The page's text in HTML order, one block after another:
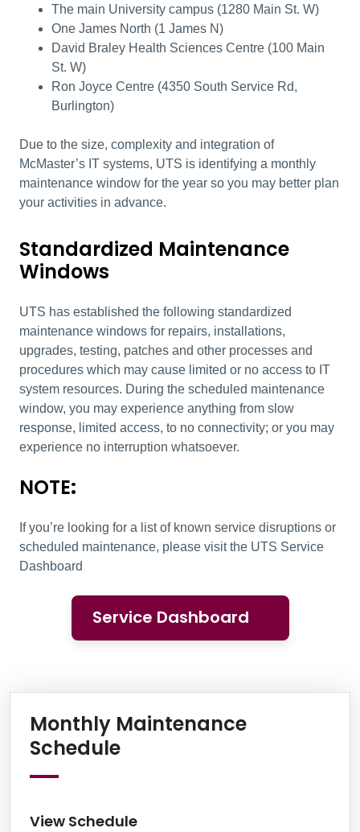
The main University campus (1280 Main St. W)
One James North (1 James N)
David Braley Health Sciences Centre (100 Main
St. W)
Ron Joyce Centre (4350 South Service Rd,
Burlington)
Due to the size, complexity and integration of
McMaster’s IT systems, UTS is identifying a monthly
maintenance window for the year so you may better plan
your activities in advance.
Standardized Maintenance
Windows
UTS has established the following standardized
maintenance windows for repairs, installations,
upgrades, testing, patches and other processes and
procedures which may cause limited or no access to IT
system resources. During the scheduled maintenance
window, you may experience anything from slow
response, limited access, to no connectivity; or you may
experience no interruption whatsoever.
NOTE:
If you’re looking for a list of known service disruptions or
scheduled maintenance, please visit the UTS Service
Dashboard
Service Dashboard
Monthly Maintenance
ScheduleView Schedule
View Schedule